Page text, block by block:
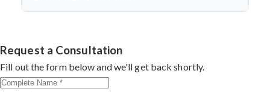
grafting, personalized treatment plans, and consistent
outcomes make him a trusted choice for complex nerve
injuries in Korba.
Request a Consultation
Fill out the form below and we'll get back shortly.